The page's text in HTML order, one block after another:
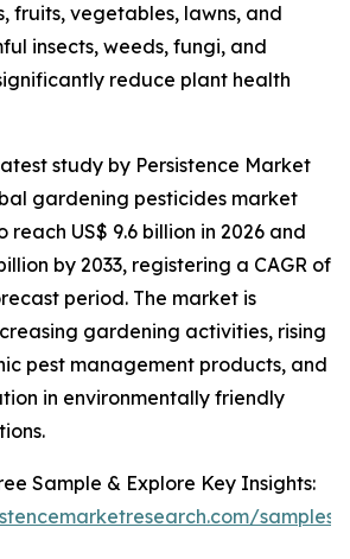
fruits, vegetables, lawns, and
insects, weeds, fungi, and
reduce plant health
study by Persistence Market
gardening pesticides market
reach US$ 9.6 billion in 2026 and
by 2033, registering a CAGR of
period. The market is
gardening activities, rising
pest management products, and
in environmentally friendly
Sample & Explore Key Insights:
samples/